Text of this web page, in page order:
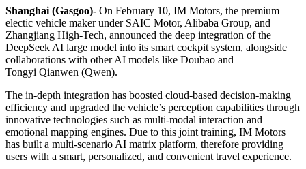
Shanghai (Gasgoo)- On February 10, IM Motors, the premium
electic vehicle maker under SAIC Motor, Alibaba Group, and
Zhangjiang High-Tech, announced the deep integration of the
DeepSeek AI large model into its smart cockpit system, alongside
collaborations with other AI models like Doubao and
Tongyi Qianwen (Qwen).
The in-depth integration has boosted cloud-based decision-making
efficiency and upgraded the vehicle’s perception capabilities through
innovative technologies such as multi-modal interaction and
emotional mapping engines. Due to this joint training, IM Motors
has built a multi-scenario AI matrix platform, therefore providing
users with a smart, personalized, and convenient travel experience.